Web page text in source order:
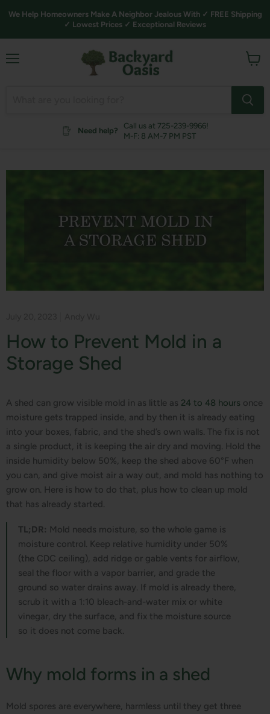
We Help Homeowners Make A Neighbor Jealous With ✓ FREE Shipping
✓ Lowest Prices ✓ Exceptional Reviews
Need help?
Call us at 725-239-9966!
M-F: 8 AM-7 PM PST
How to Prevent Mold in a
Storage Shed
A shed can grow visible mold in as little as 24 to 48 hours once
moisture gets trapped inside, and by then it is already eating
into your boxes, fabric, and the shed’s own walls. The fix is not
a single product, it is keeping the air dry and moving. Hold the
inside humidity below 50%, keep the shed above 60°F when
you can, and give moist air a way out, and mold has nothing to
grow on. Here is how to do that, plus how to clean up mold
that has already started.
TL;DR: Mold needs moisture, so the whole game is
moisture control. Keep relative humidity under 50%
(the CDC ceiling), add ridge or gable vents for airflow,
seal the floor with a vapor barrier, and grade the
ground so water drains away. If mold is already there,
scrub it with a 1:10 bleach-and-water mix or white
vinegar, dry the surface, and fix the moisture source
so it does not come back.
Why mold forms in a shed
Mold spores are everywhere, harmless until they get three